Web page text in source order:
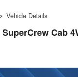
Vehicle Details
Cab